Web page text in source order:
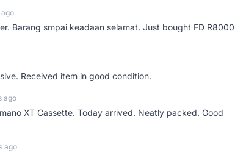
Barang smpai keadaan selamat. Just bought FD R8000
Received item in good condition.
ago
XT Cassette. Today arrived. Neatly packed. Good
ago